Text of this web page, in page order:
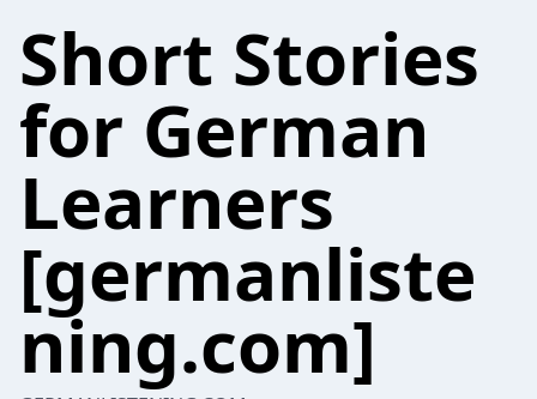
Short Stories
for German
Learners
[germanliste
ning.com]